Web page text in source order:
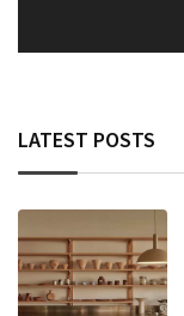
LATEST POSTS